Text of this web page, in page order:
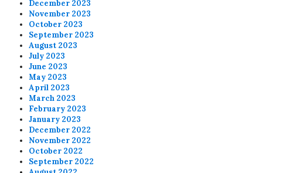
December 2023
November 2023
October 2023
September 2023
August 2023
July 2023
June 2023
May 2023
April 2023
March 2023
February 2023
January 2023
December 2022
November 2022
October 2022
September 2022